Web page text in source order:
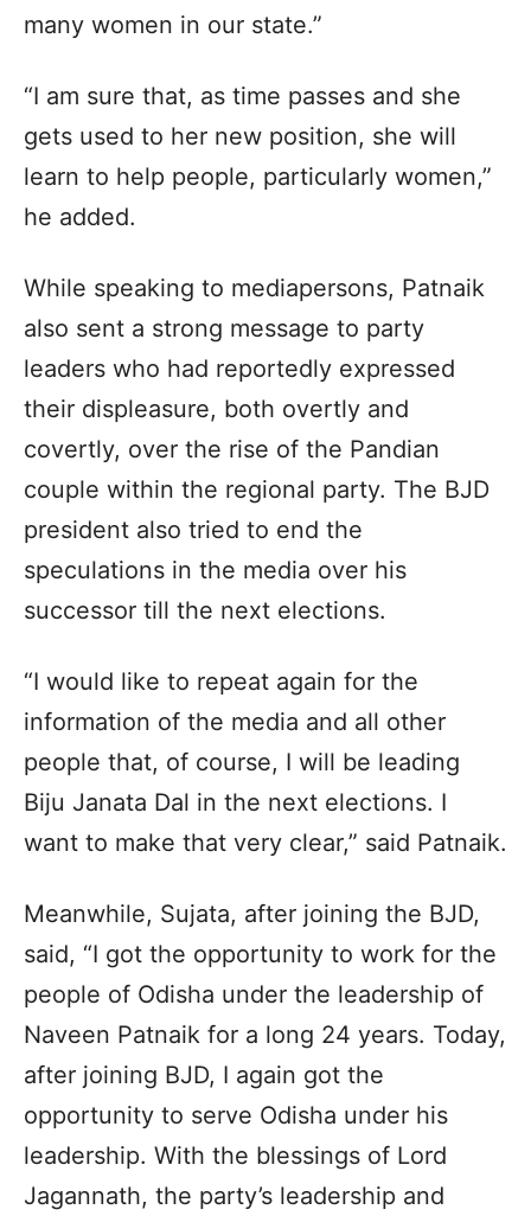
many women in our state.”
“I am sure that, as time passes and she
gets used to her new position, she will
learn to help people, particularly women,”
he added.
While speaking to mediapersons, Patnaik
also sent a strong message to party
leaders who had reportedly expressed
their displeasure, both overtly and
covertly, over the rise of the Pandian
couple within the regional party. The BJD
president also tried to end the
speculations in the media over his
successor till the next elections.
“I would like to repeat again for the
information of the media and all other
people that, of course, I will be leading
Biju Janata Dal in the next elections. I
want to make that very clear,” said Patnaik.
Meanwhile, Sujata, after joining the BJD,
said, “I got the opportunity to work for the
people of Odisha under the leadership of
Naveen Patnaik for a long 24 years. Today,
after joining BJD, I again got the
opportunity to serve Odisha under his
leadership. With the blessings of Lord
Jagannath, the party’s leadership and